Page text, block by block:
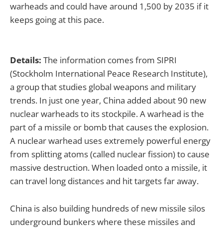
warheads and could have around 1,500 by 2035 if it
keeps going at this pace.
Details: The information comes from SIPRI
(Stockholm International Peace Research Institute),
a group that studies global weapons and military
trends. In just one year, China added about 90 new
nuclear warheads to its stockpile. A warhead is the
part of a missile or bomb that causes the explosion.
A nuclear warhead uses extremely powerful energy
from splitting atoms (called nuclear fission) to cause
massive destruction. When loaded onto a missile, it
can travel long distances and hit targets far away.
China is also building hundreds of new missile silos
underground bunkers where these missiles and